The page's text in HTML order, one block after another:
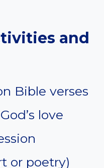
and
Bible verses
love
or poetry)